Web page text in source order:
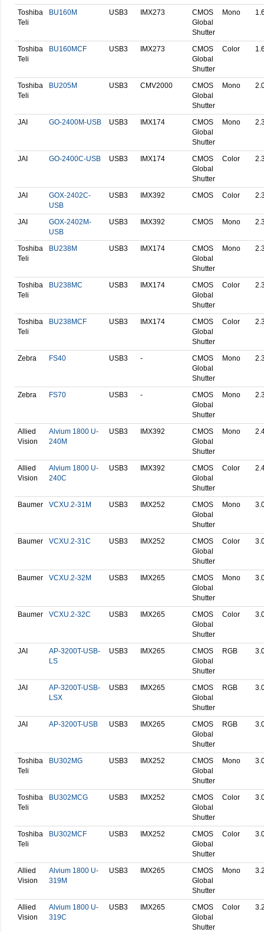
Toshiba
Teli
BU160M USB3 IMX273
CMOS
Global
Shutter
Mono
Toshiba
Teli
BU160MCF USB3 IMX273
CMOS
Global
Shutter
Color
Toshiba
Teli
BU205M USB3 CMV2000
CMOS
Global
Shutter
Mono
JAI GO-2400M-USB USB3 IMX174
CMOS
Global
Shutter
Mono
JAI GO-2400C-USB USB3 IMX174
CMOS
Global
Shutter
Color
JAI
GOX-2402C-
USB
USB3 IMX392 CMOS Color
JAI
GOX-2402M-
USB
USB3 IMX392 CMOS Mono
Toshiba
Teli
BU238M USB3 IMX174
CMOS
Global
Shutter
Mono
Toshiba
Teli
BU238MC USB3 IMX174
CMOS
Global
Shutter
Color
Toshiba
Teli
BU238MCF USB3 IMX174
CMOS
Global
Shutter
Color
Zebra FS40 USB3 -
CMOS
Global
Shutter
Mono
Zebra FS70 USB3 -
CMOS
Global
Shutter
Mono
Allied
Vision
Alvium 1800 U-
240M
USB3 IMX392
CMOS
Global
Shutter
Mono
Allied
Vision
Alvium 1800 U-
240C
USB3 IMX392
CMOS
Global
Shutter
Color
Baumer VCXU.2-31M USB3 IMX252
CMOS
Global
Shutter
Mono
Baumer VCXU.2-31C USB3 IMX252
CMOS
Global
Shutter
Color
Baumer VCXU.2-32M USB3 IMX265
CMOS
Global
Shutter
Mono
Baumer VCXU.2-32C USB3 IMX265
CMOS
Global
Shutter
Color
JAI
AP-3200T-USB-
LS
USB3 IMX265
CMOS
Global
Shutter
RGB
JAI
AP-3200T-USB-
LSX
USB3 IMX265
CMOS
Global
Shutter
RGB
JAI AP-3200T-USB USB3 IMX265
CMOS
Global
Shutter
RGB
Toshiba
Teli
BU302MG USB3 IMX252
CMOS
Global
Shutter
Mono
Toshiba
Teli
BU302MCG USB3 IMX252
CMOS
Global
Shutter
Color
Toshiba
Teli
BU302MCF USB3 IMX252
CMOS
Global
Shutter
Color
Allied
Vision
Alvium 1800 U-
319M
USB3 IMX265
CMOS
Global
Shutter
Mono
Allied
Vision
Alvium 1800 U-
319C
USB3 IMX265
CMOS
Global
Shutter
Color